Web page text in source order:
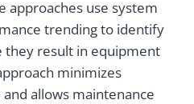
approaches use system
trending to identify
they result in equipment
minimizes
allows maintenance